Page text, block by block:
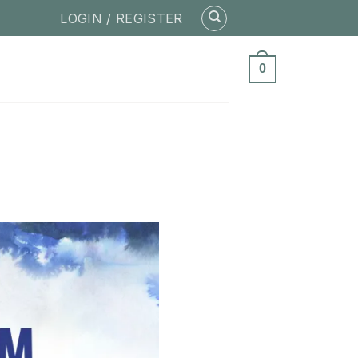
LOGIN / REGISTER
0